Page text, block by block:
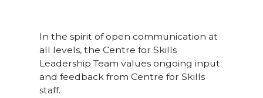
In the spirit of open communication at
all levels, the Centre for Skills
Leadership Team values ongoing input
and feedback from Centre for Skills
staff.